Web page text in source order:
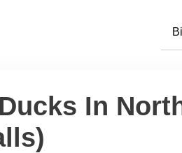
In